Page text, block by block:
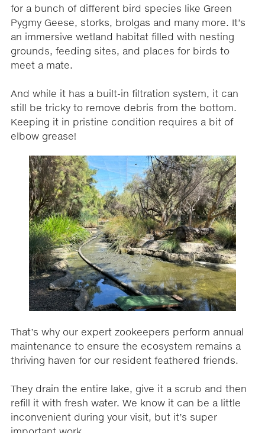
for a bunch of different bird species like Green
Pygmy Geese, storks, brolgas and many more. It’s
an immersive wetland habitat filled with nesting
grounds, feeding sites, and places for birds to
meet a mate.
And while it has a built-in filtration system, it can
still be tricky to remove debris from the bottom.
Keeping it in pristine condition requires a bit of
elbow grease!
That’s why our expert zookeepers perform annual
maintenance to ensure the ecosystem remains a
thriving haven for our resident feathered friends.
They drain the entire lake, give it a scrub and then
refill it with fresh water. We know it can be a little
inconvenient during your visit, but it’s super